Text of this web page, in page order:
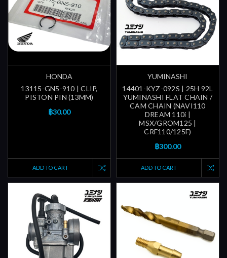
HONDA
13115-GN5-910 | CLIP,
PISTON PIN (13MM)
฿30.00
ADD TO CART
YUMINASHI
14401-KYZ-092S | 25H 92L
YUMINASHI FLAT CHAIN /
CAM CHAIN (NAVI110
DREAM 110i |
MSX/GROM125 |
CRF110/125F)
฿300.00
ADD TO CART